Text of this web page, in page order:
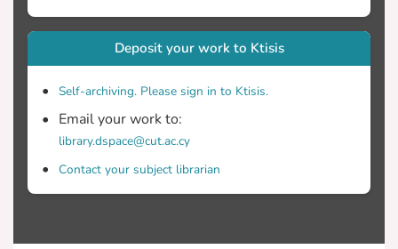
Deposit your work to Ktisis
Self-archiving. Please sign in to Ktisis.
Email your work to:
library.dspace@cut.ac.cy
Contact your subject librarian